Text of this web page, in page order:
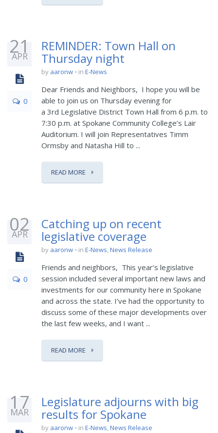
21
APR
0
REMINDER: Town Hall on
Thursday night
by aaronw in E-News
Dear Friends and Neighbors, I hope you will be
able to join us on Thursday evening for
a 3rd Legislative District Town Hall from 6 p.m. to
7:30 p.m. at Spokane Community College’s Lair
Auditorium. I will join Representatives Timm
Ormsby and Natasha Hill to ...
READ MORE
02
APR
0
Catching up on recent
legislative coverage
by aaronw in E-News,News Release
Friends and neighbors, This year’s legislative
session included several important new laws and
investments for our community here in Spokane
and across the state. I’ve had the opportunity to
discuss some of these major developments over
the last few weeks, and I want ...
READ MORE
17
MAR
Legislature adjourns with big
results for Spokane
by aaronw in E-News,News Release